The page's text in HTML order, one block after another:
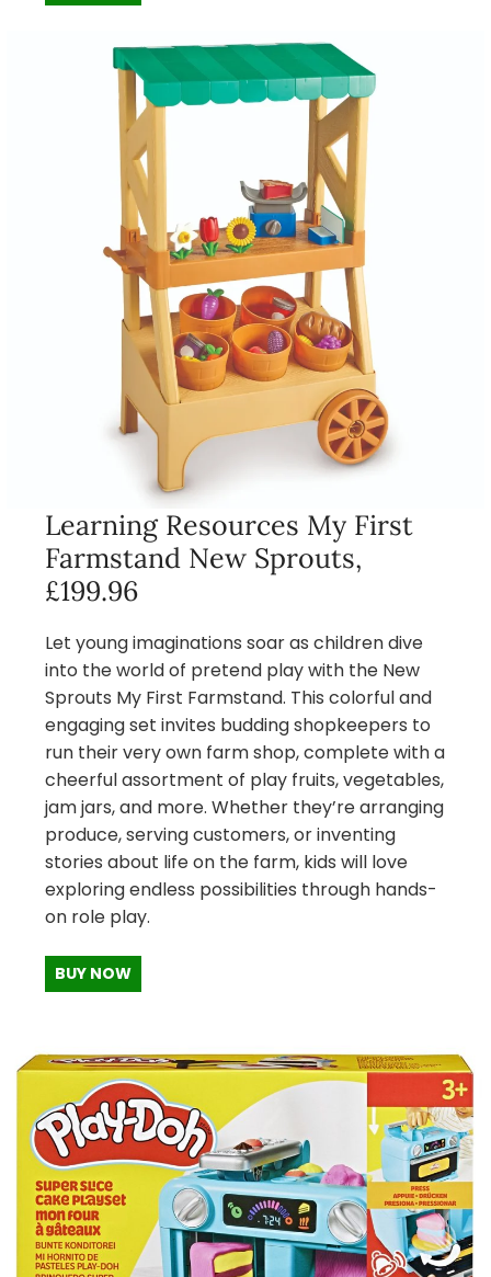
Learning Resources My First
Farmstand New Sprouts,
£199.96
Let young imaginations soar as children dive
into the world of pretend play with the New
Sprouts My First Farmstand. This colorful and
engaging set invites budding shopkeepers to
run their very own farm shop, complete with a
cheerful assortment of play fruits, vegetables,
jam jars, and more. Whether they’re arranging
produce, serving customers, or inventing
stories about life on the farm, kids will love
exploring endless possibilities through hands-
on role play.
BUY NOW